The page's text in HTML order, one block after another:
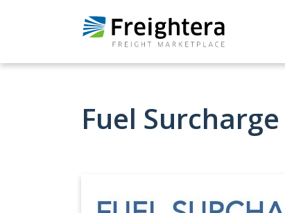
Fuel Surcharge